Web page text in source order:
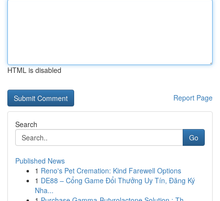
HTML is disabled
Report Page
Search
Go
Published News
1 Reno's Pet Cremation: Kind Farewell Options
1 DE88 – Cổng Game Đổi Thưởng Uy Tín, Đăng Ký
Nha...